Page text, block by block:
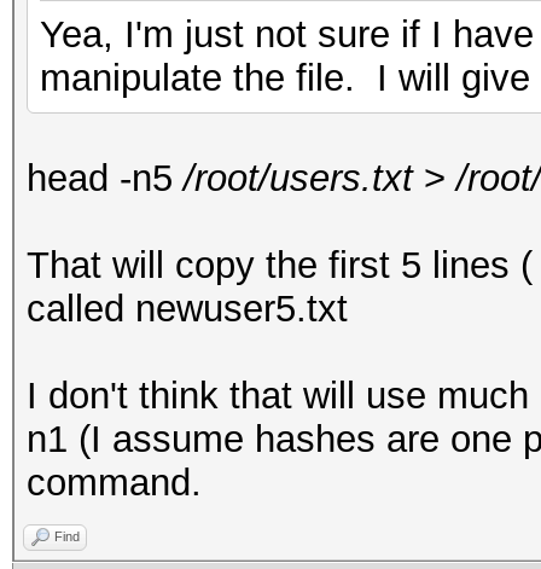
Yea, I'm just not sure if I
manipulate the file. I will give
head -n5/root/users.txt>/
That will copy the first 5 lines
called newuser5.txt
I don't think that will use
n1 (I assume hashes are one
command.
Find